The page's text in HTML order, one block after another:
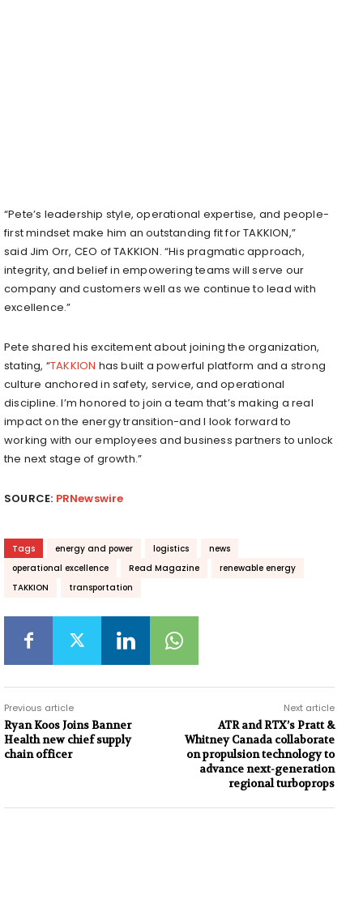
“Pete’s leadership style, operational expertise, and people-
first mindset make him an outstanding fit for TAKKION,”
said Jim Orr, CEO of TAKKION. “His pragmatic approach,
integrity, and belief in empowering teams will serve our
company and customers well as we continue to lead with
excellence.”
Pete shared his excitement about joining the organization,
stating, “TAKKION has built a powerful platform and a strong
culture anchored in safety, service, and operational
discipline. I’m honored to join a team that’s making a real
impact on the energy transition-and I look forward to
working with our employees and business partners to unlock
the next stage of growth.”
SOURCE: PRNewswire
Tags energy and power logistics
news
operational excellence
Read Magazine
renewable energy
TAKKION
transportation
Previous article
Ryan Koos Joins Banner
Health new chief supply
chain officer
Next article
ATR and RTX’s Pratt &
Whitney Canada collaborate
on propulsion technology to
advance next-generation
regional turboprops